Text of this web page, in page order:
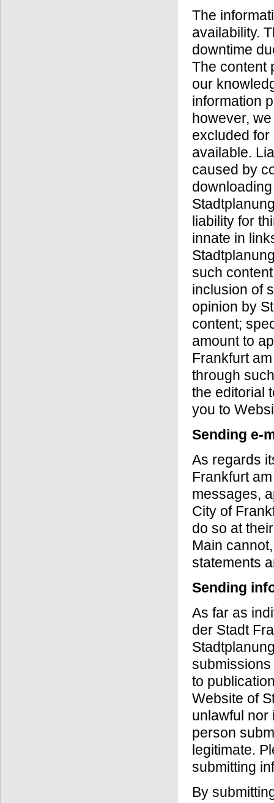
The
availability.
downtime
The content
our
information
however,
excluded for
available.
caused by
liability for
innate in
such
inclusion of
opinion by
content;
amount to
Frankfurt
through
the editorial
you to
Sending e-
As regards
Frankfurt
messages,
City of
do so at
Main
statements
Sending
As far as
der Stadt
to
Website of
unlawful nor
person
legitimate.
submitting
By